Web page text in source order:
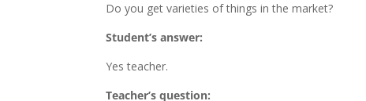
Do you get varieties of things in the market?
Student’s answer:
Yes teacher.
Teacher’s question: